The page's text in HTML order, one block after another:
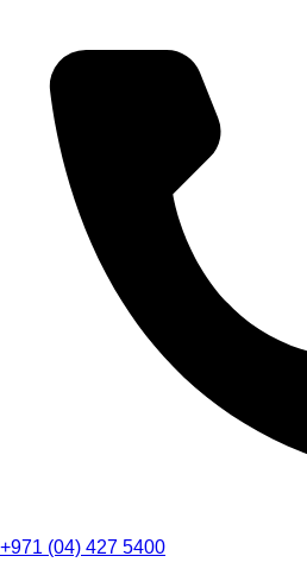
+971 (04) 427 5400